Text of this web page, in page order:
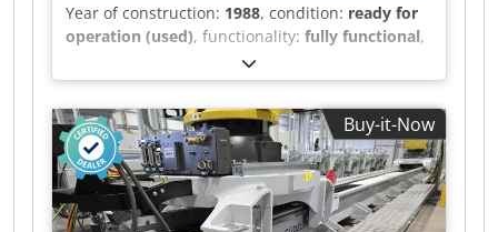
Year of construction: 1988, condition: ready for
operation (used), functionality: fully functional,
machine/vehicle number:
blade saw for soft materials. The machine has
an overhang of 1260 mm. Cutting length:
approximately 2300 mm. Cutting height:
approximately 900 mm. Cjdszivv Dspfx Aa Eorf
Buy-it-Now